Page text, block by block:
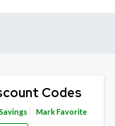
Codes
Mark Favorite